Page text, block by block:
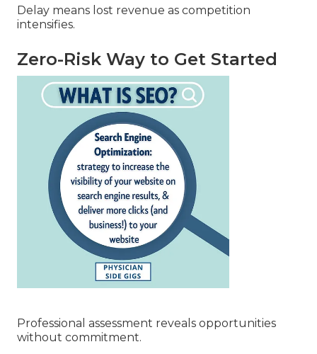
Delay means lost revenue as competition
intensifies.
Zero-Risk Way to Get Started
Professional assessment reveals opportunities
without commitment.